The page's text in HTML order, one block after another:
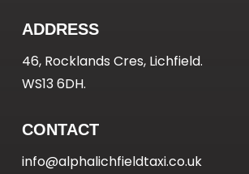
ADDRESS
46, Rocklands Cres, Lichfield.
WS13 6DH.
CONTACT
info@alphalichfieldtaxi.co.uk